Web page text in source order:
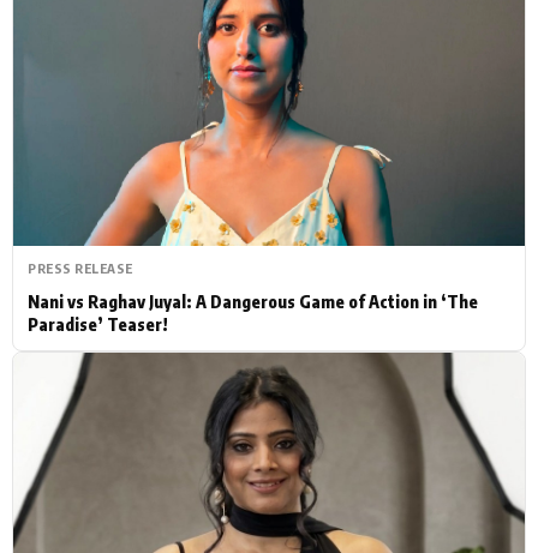
Hollywood News
PhotoShoot Bollywood News
Bhojpuri News
PRESS RELEASE
Nani vs Raghav Juyal: A Dangerous Game of Action in ‘The
Paradise’ Teaser!